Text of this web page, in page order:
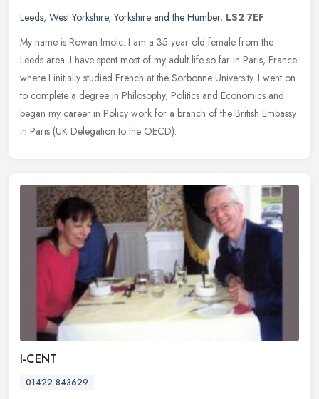
Leeds, West Yorkshire,Yorkshire and the Humber, LS2 7EF
My name is Rowan Imolc. I am a 35 year old female from the
Leeds area. I have spent most of my adult life so far in Paris, France
where I initially studied French at the Sorbonne University. I went on
to complete a degree in Philosophy, Politics and Economics and
began my career in Policy work for a branch of the British Embassy
in Paris (UK Delegation to the OECD).
I-CENT
01422 843629